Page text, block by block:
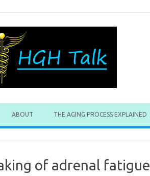
ABOUT THE AGING PROCESS EXPLAINED
of adrenal fatigue